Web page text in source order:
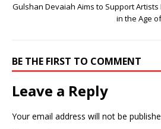
Gulshan Devaiah Aims to Support Artists
in the Age
BE THE FIRST TO COMMENT
Leave a Reply
Your email address will not be